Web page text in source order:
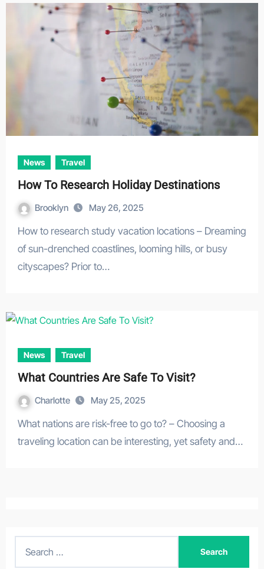
News Travel
How To Research Holiday Destinations
Brooklyn May 26, 2025
How to research study vacation locations – Dreaming
of sun-drenched coastlines, looming hills, or busy
cityscapes? Prior to…
News Travel
What Countries Are Safe To Visit?
Charlotte May 25, 2025
What nations are risk-free to go to? – Choosing a
traveling location can be interesting, yet safety and…